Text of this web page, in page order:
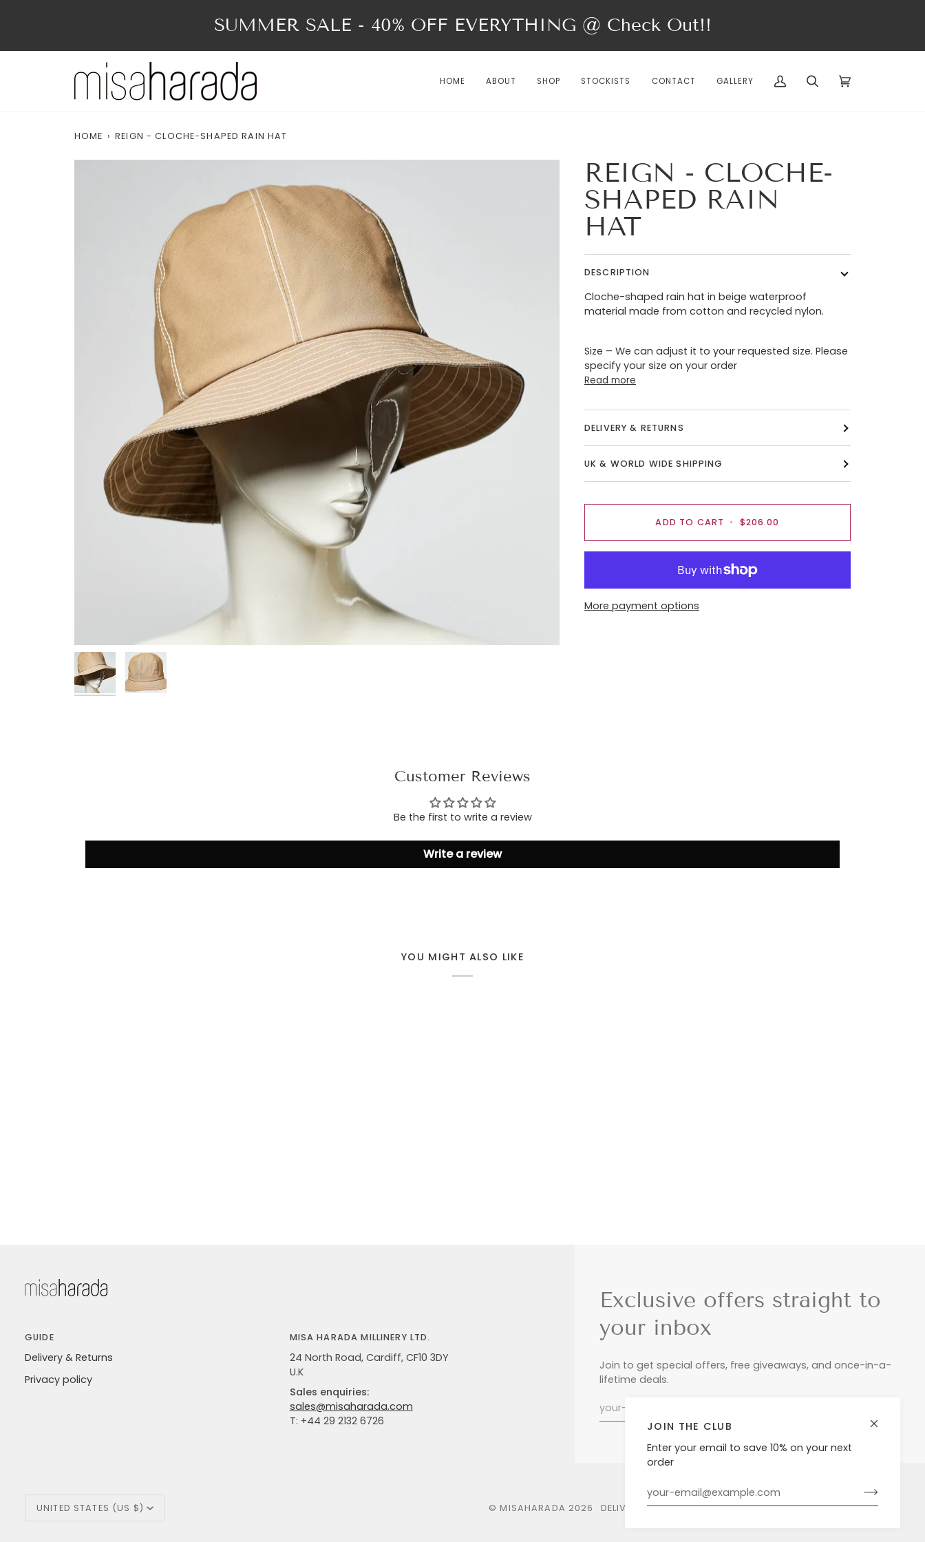
SUMMER SALE - 40% OFF EVERYTHING @ Check Out!!
HOME ABOUT SHOP STOCKISTS CONTACT GALLERY
My
Search Cart
JOIN THE CLUB
Enter your email to save 10% on your next
order
HOME › REIGN - CLOCHE-SHAPED RAIN HAT
REIGN - CLOCHE-
SHAPED RAIN
HAT
DESCRIPTION
Cloche-shaped rain hat in beige waterproof
material made from cotton and recycled nylon.
Size – We can adjust it to your requested size. Please
specify your size on your order
Read more
DELIVERY & RETURNS
UK & WORLD WIDE SHIPPING
ADD TO CART • $206.00
More payment options
Customer Reviews
Be the first to write a review
Write a review
YOU MIGHT ALSO LIKE
Exclusive offers straight to
your inbox
Join to get special offers, free giveaways, and once-in-a-
lifetime deals.
GUIDE
Delivery & Returns
Privacy policy
MISA HARADA MILLINERY LTD.
24 North Road, Cardiff, CF10 3DY
U.K
Sales enquiries:
sales@misaharada.com
T: +44 29 2132 6726
UNITED STATES (US $) ©MISAHARADA 2026 DELIVERY & RETURNS PRIVACY POLICY POWERED BY SHOPIFY